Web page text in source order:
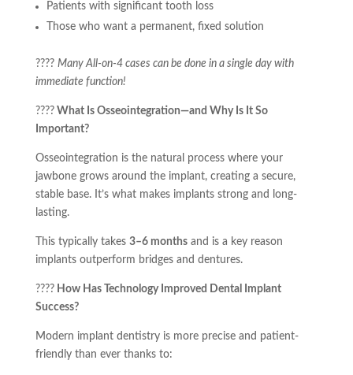
Patients with significant tooth loss
Those who want a permanent, fixed solution
???? Many All-on-4 cases can be done in a single day with
immediate function!
????What Is Osseointegration—and Why Is It So
Important?
Osseointegration is the natural process where your
jawbone grows around the implant, creating a secure,
stable base. It’s what makes implants strong and long-
lasting.
This typically takes 3–6 monthsand is a key reason
implants outperform bridges and dentures.
????How Has Technology Improved Dental Implant
Success?
Modern implant dentistry is more precise and patient-
friendly than ever thanks to: